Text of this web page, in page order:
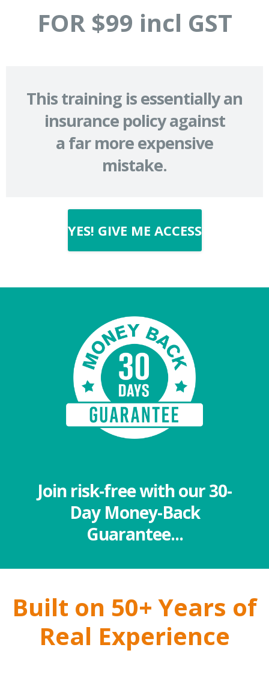
FOR $99 incl GST
This training is essentially an
insurance policy against
a far more expensive
mistake.
YES! GIVE ME ACCESS
Join risk-free with our 30-
Day Money-Back
Guarantee...
Built on 50+ Years of
Real Experience